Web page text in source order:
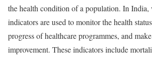
the health condition of a population. In India,
indicators are used to monitor the health
progress of healthcare programmes, and
improvement. These indicators include